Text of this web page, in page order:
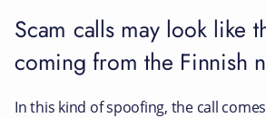
Scam calls may look like
coming from the Finnish
In this kind of spoofing, the call